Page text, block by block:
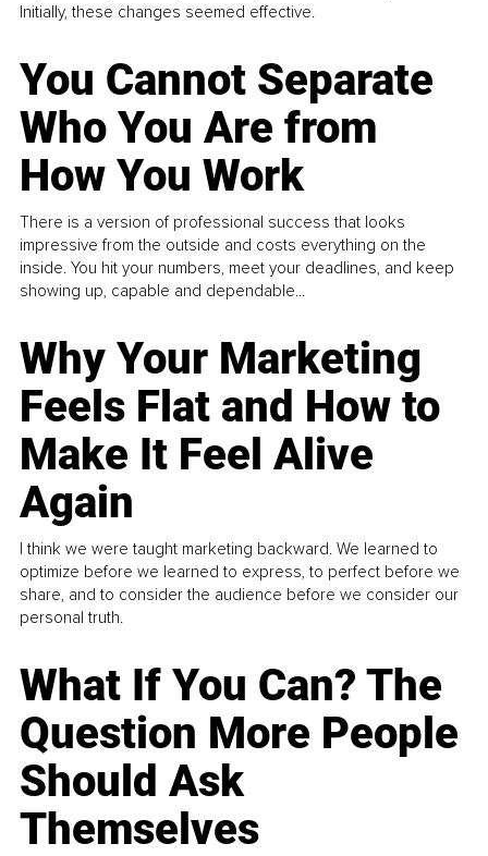
Initially, these changes seemed effective.
You Cannot Separate
Who You Are from
How You Work
There is a version of professional success that looks
impressive from the outside and costs everything on the
inside. You hit your numbers, meet your deadlines, and keep
showing up, capable and dependable...
Why Your Marketing
Feels Flat and How to
Make It Feel Alive
Again
I think we were taught marketing backward. We learned to
optimize before we learned to express, to perfect before we
share, and to consider the audience before we consider our
personal truth.
What If You Can? The
Question More People
Should Ask
Themselves